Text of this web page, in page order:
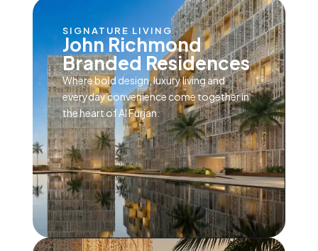
SIGNATURE LIVING
John Richmond
Branded Residences
Where bold design, luxury living and
everyday convenience come together in
the heart of Al Furjan.